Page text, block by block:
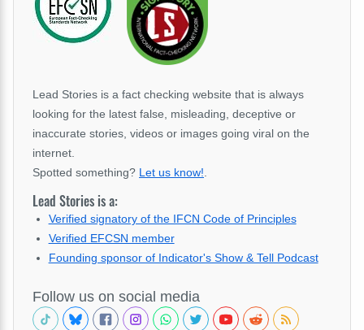
Lead Stories is a fact checking website that is always
looking for the latest false, misleading, deceptive or
inaccurate stories, videos or images going viral on the
internet.
Spotted something? Let us know!.
Lead Stories is a:
Verified signatory of the IFCN Code of Principles
Verified EFCSN member
Founding sponsor of Indicator's Show & Tell Podcast
Follow us on social media